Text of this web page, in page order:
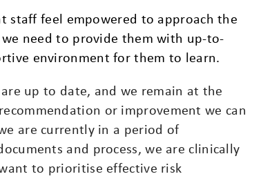
staff feel empowered to approach the
need to provide them with up-to-
environment for them to learn.
up to date, and we remain at the
or improvement we can
are currently in a period of
and process, we are clinically
to prioritise effective risk